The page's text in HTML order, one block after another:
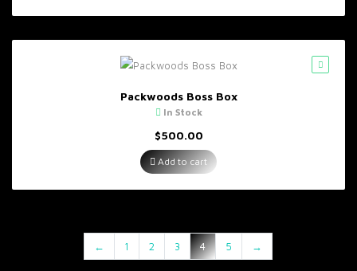
Packwoods Boss Box
In Stock
$500.00
Add to cart
← 1 2 3 4 5 →